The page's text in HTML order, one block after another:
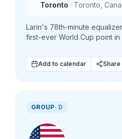
Toronto · Toronto
Larin's 78th-minute
first-ever World Cup point in
Add to calendar Share
GROUP· D